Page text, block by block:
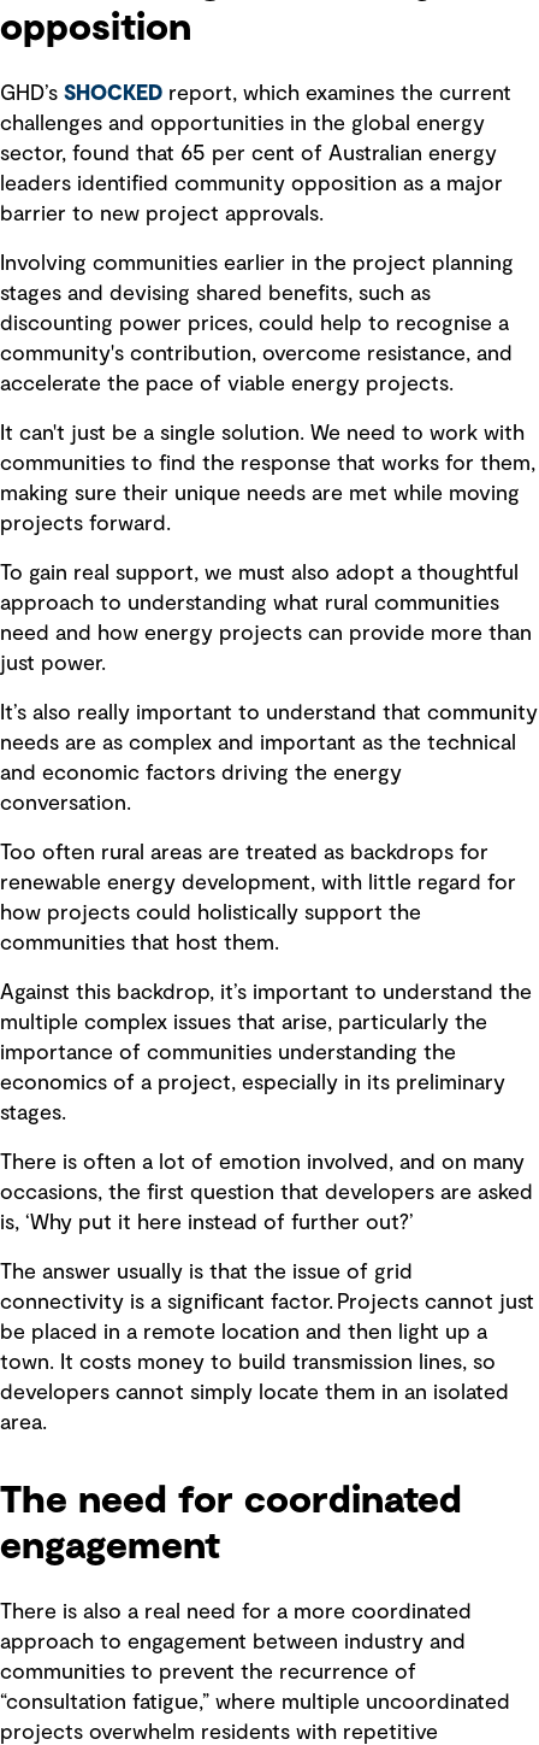
opposition
GHD’s SHOCKED report, which examines the current
challenges and opportunities in the global energy
sector, found that 65 per cent of Australian energy
leaders identified community opposition as a major
barrier to new project approvals.
Involving communities earlier in the project planning
stages and devising shared benefits, such as
discounting power prices, could help to recognise a
community's contribution, overcome resistance, and
accelerate the pace of viable energy projects.
It can't just be a single solution. We need to work with
communities to find the response that works for them,
making sure their unique needs are met while moving
projects forward.
To gain real support, we must also adopt a thoughtful
approach to understanding what rural communities
need and how energy projects can provide more than
just power.
It’s also really important to understand that community
needs are as complex and important as the technical
and economic factors driving the energy
conversation.
Too often rural areas are treated as backdrops for
renewable energy development, with little regard for
how projects could holistically support the
communities that host them.
Against this backdrop, it’s important to understand the
multiple complex issues that arise, particularly the
importance of communities understanding the
economics of a project, especially in its preliminary
stages.
There is often a lot of emotion involved, and on many
occasions, the first question that developers are asked
is, ‘Why put it here instead of further out?’
The answer usually is that the issue of grid
connectivity is a significant factor. Projects cannot just
be placed in a remote location and then light up a
town. It costs money to build transmission lines, so
developers cannot simply locate them in an isolated
area.
The need for coordinated
engagement
There is also a real need for a more coordinated
approach to engagement between industry and
communities to prevent the recurrence of
“consultation fatigue,” where multiple uncoordinated
projects overwhelm residents with repetitive